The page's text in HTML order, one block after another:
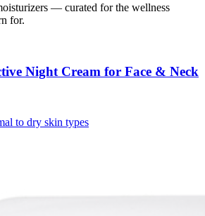
— curated for the wellness
for.
Night Cream for Face & Neck
to dry skin types